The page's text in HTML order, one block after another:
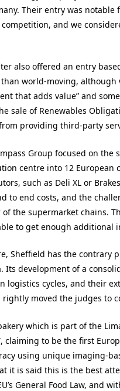
Their entry was
and we
also offered an entry
world-moving,
that adds value” and
sale of Renewables
providing third-party
Group focused on
centre into 12 European
such as Deli XL or
to end costs, and the
the supermarket chains.
to get enough
Sheffield has the
Its development of a
logistics cycles, and their
rightly moved the judges to
which is part of the
claiming to be the first
using unique imaging-
it is said this is the best
General Food Law, and